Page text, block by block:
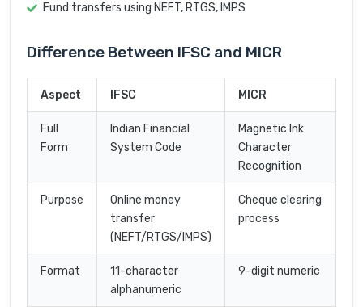
Fund transfers using NEFT, RTGS, IMPS
Difference Between IFSC and MICR
Aspect IFSC MICR
Full
Form
Indian Financial
System Code
Magnetic Ink
Character
Recognition
Purpose
Online money
transfer
(NEFT/RTGS/IMPS)
Cheque clearing
process
Format
11-character
alphanumeric
9-digit numeric